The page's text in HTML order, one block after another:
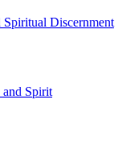
Discernment
and Spirit